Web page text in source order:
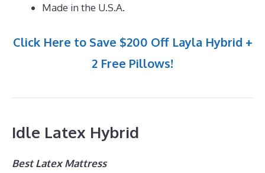
Made in the U.S.A.
Click Here to Save $200 Off Layla Hybrid +
2 Free Pillows!
Idle Latex Hybrid
Best Latex Mattress